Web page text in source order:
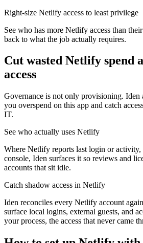
Right-size Netlify access to least privilege
See who has more Netlify access than
back to what the job actually requires.
Cut wasted Netlify spend
access
Governance is not only provisioning. Iden
you overspend on this app and catch
IT.
See who actually uses Netlify
Where Netlify reports last login or
console, Iden surfaces it so reviews and
accounts that sit idle.
Catch shadow access in Netlify
Iden reconciles every Netlify account
surface local logins, external guests, and
your process, the access that never came